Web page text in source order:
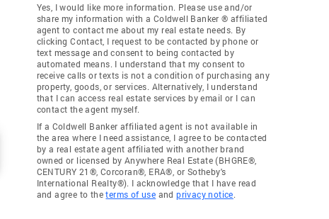
Yes, I would like more information. Please use and/or
share my information with a Coldwell Banker ® affiliated
agent to contact me about my real estate needs. By
clicking Contact, I request to be contacted by phone or
text message and consent to being contacted by
automated means. I understand that my consent to
receive calls or texts is not a condition of purchasing any
property, goods, or services. Alternatively, I understand
that I can access real estate services by email or I can
contact the agent myself.
If a Coldwell Banker affiliated agent is not available in
the area where I need assistance, I agree to be contacted
by a real estate agent affiliated with another brand
owned or licensed by Anywhere Real Estate (BHGRE®,
CENTURY 21®, Corcoran®, ERA®, or Sotheby's
International Realty®). I acknowledge that I have read
and agree to theterms of use andprivacy notice.